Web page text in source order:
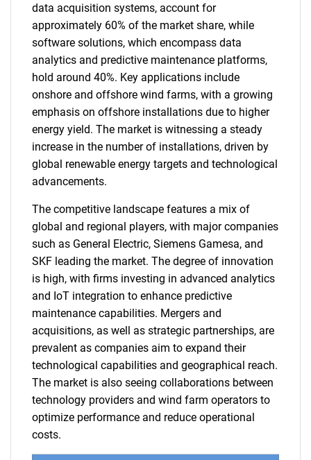
data acquisition systems, account for
approximately 60% of the market share, while
software solutions, which encompass data
analytics and predictive maintenance platforms,
hold around 40%. Key applications include
onshore and offshore wind farms, with a growing
emphasis on offshore installations due to higher
energy yield. The market is witnessing a steady
increase in the number of installations, driven by
global renewable energy targets and technological
advancements.
The competitive landscape features a mix of
global and regional players, with major companies
such as General Electric, Siemens Gamesa, and
SKF leading the market. The degree of innovation
is high, with firms investing in advanced analytics
and IoT integration to enhance predictive
maintenance capabilities. Mergers and
acquisitions, as well as strategic partnerships, are
prevalent as companies aim to expand their
technological capabilities and geographical reach.
The market is also seeing collaborations between
technology providers and wind farm operators to
optimize performance and reduce operational
costs.